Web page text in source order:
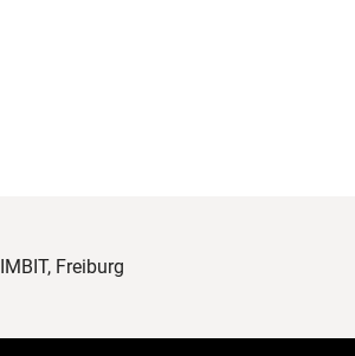
IMBIT, Freiburg